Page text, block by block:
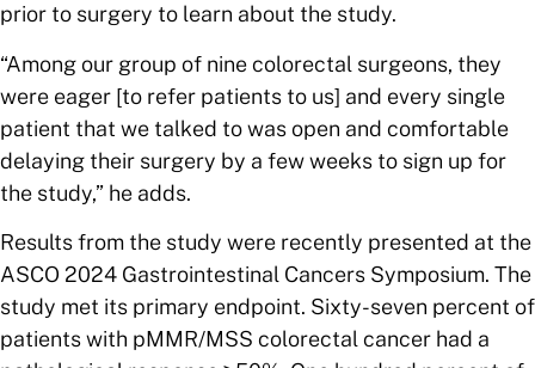
prior to surgery to learn about the study.
“Among our group of nine colorectal surgeons, they
were eager [to refer patients to us] and every single
patient that we talked to was open and comfortable
delaying their surgery by a few weeks to sign up for
the study,” he adds.
Results from the study were recently presented at the
ASCO 2024 Gastrointestinal Cancers Symposium. The
study met its primary endpoint. Sixty-seven percent of
patients with pMMR/MSS colorectal cancer had a